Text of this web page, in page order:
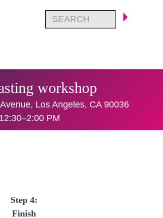
workshop
Los Angeles, CA 90036
PM
Step 4:
Finish